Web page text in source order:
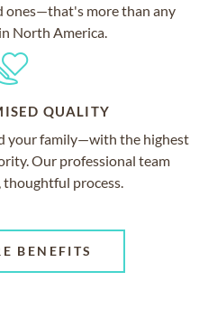
ones—that's more than any
North America.
QUALITY
your family—with the highest
Our professional team
process.
BENEFITS